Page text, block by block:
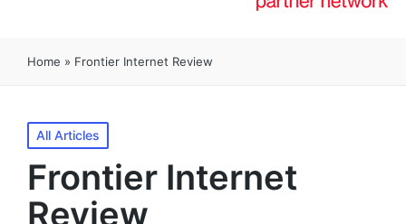
Home » Frontier Internet Review
All Articles
Frontier Internet
Review